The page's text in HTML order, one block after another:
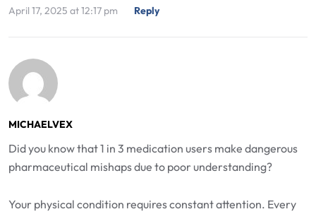
April 17, 2025 at 12:17 pm Reply
MICHAELVEX
Did you know that 1 in 3 medication users make dangerous
pharmaceutical mishaps due to poor understanding?
Your physical condition requires constant attention. Every